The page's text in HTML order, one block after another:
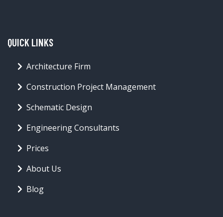
QUICK LINKS
Architecture Firm
Construction Project Management
Schematic Design
Engineering Consultants
Prices
About Us
Blog